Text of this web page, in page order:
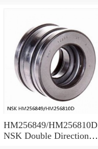
HM256849/HM256810D
NSK Double Direction